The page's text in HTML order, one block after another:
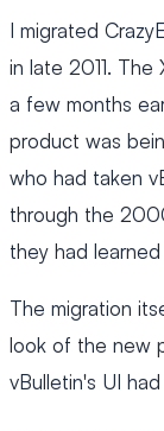
I migrated
in late 2011. The
a few months
product was
who had taken
through the
they had
The migration
look of the new
vBulletin's UI